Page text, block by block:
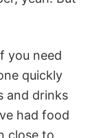
you need
quickly
and drinks
had food